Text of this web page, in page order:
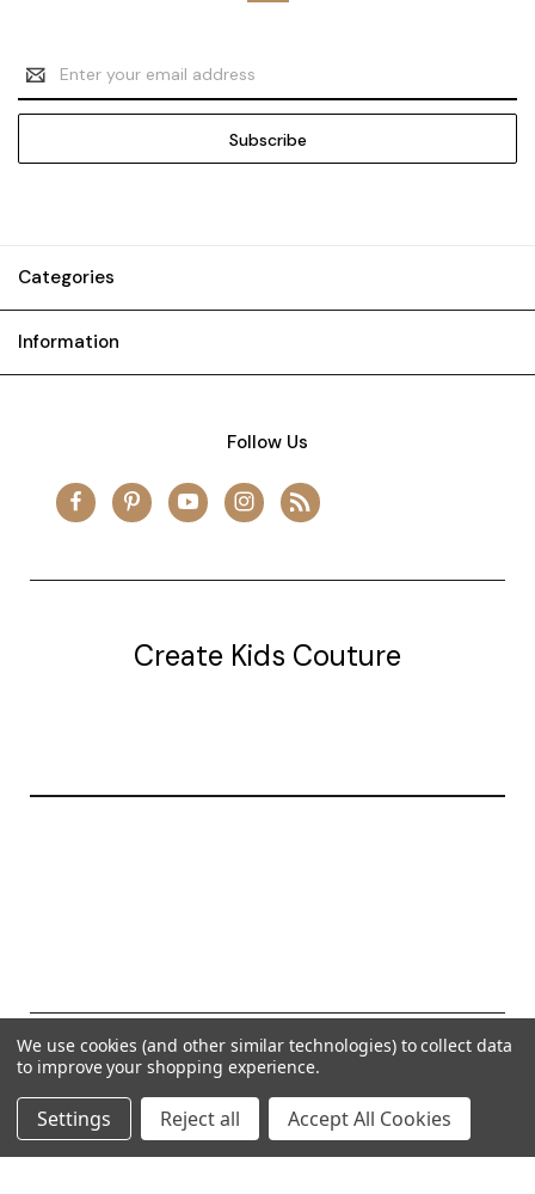
Email
Address
Categories
Information
Follow Us
Create Kids Couture
© 2026 Create Kids Couture
Powered by BigCommerce
We use cookies (and other similar technologies) to collect data
to improve your shopping experience.
Settings Reject all Accept All Cookies